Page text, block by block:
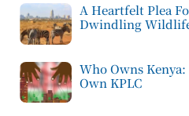
A Heartfelt Plea
Dwindling
Who Owns
Own KPLC